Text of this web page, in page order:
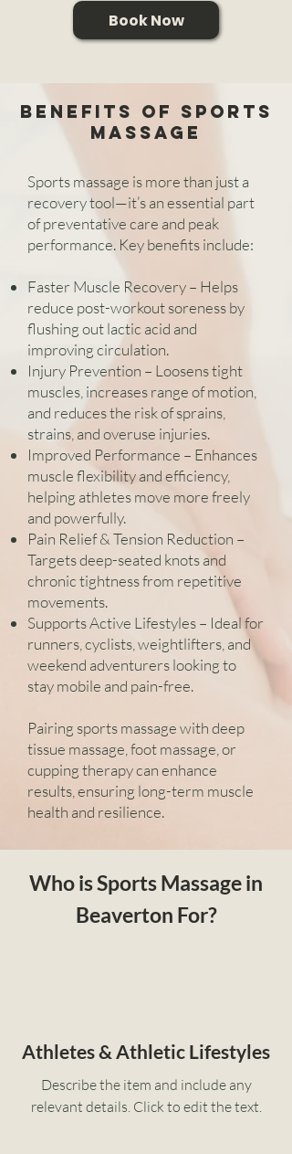
Book Now
benefits of Sports
massage
Sports massage is more than just a
recovery tool—it’s an essential part
of preventative care and peak
performance. Key benefits include:
Faster Muscle Recovery – Helps
reduce post-workout soreness by
flushing out lactic acid and
improving circulation.
Injury Prevention – Loosens tight
muscles, increases range of motion,
and reduces the risk of sprains,
strains, and overuse injuries.
Improved Performance – Enhances
muscle flexibility and efficiency,
helping athletes move more freely
and powerfully.
Pain Relief & Tension Reduction –
Targets deep-seated knots and
chronic tightness from repetitive
movements.
Supports Active Lifestyles – Ideal for
runners, cyclists, weightlifters, and
weekend adventurers looking to
stay mobile and pain-free.
Pairing sports massage with deep
tissue massage, foot massage, or
cupping therapy can enhance
results, ensuring long-term muscle
health and resilience.
Who is Sports Massage in
Beaverton For?
Athletes & Athletic Lifestyles
Describe the item and include any
relevant details. Click to edit the text.